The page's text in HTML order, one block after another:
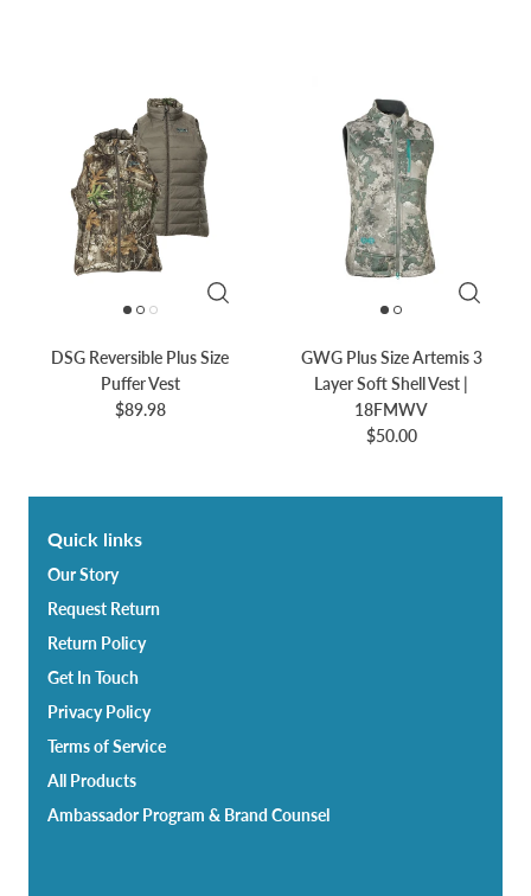
DSG Reversible Plus Size
Puffer Vest
$89.98
GWG Plus Size Artemis 3
Layer Soft Shell Vest |
18FMWV
$50.00
Quick links
Our Story
Request Return
Return Policy
Get In Touch
Privacy Policy
Terms of Service
All Products
Ambassador Program & Brand Counsel